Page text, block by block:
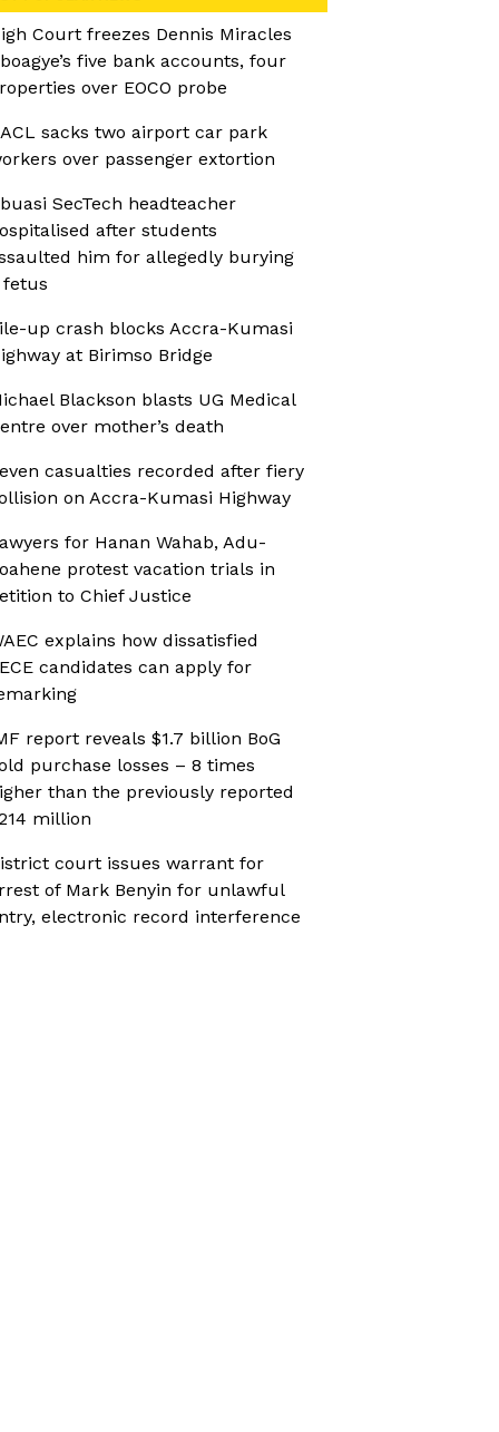
Court freezes Dennis Miracles
five bank accounts, four
over EOCO probe
sacks two airport car park
over passenger extortion
SecTech headteacher
after students
him for allegedly burying
fetus
up crash blocks Accra-Kumasi
at Birimso Bridge
Blackson blasts UG Medical
over mother’s death
casualties recorded after fiery
on Accra-Kumasi Highway
for Hanan Wahab, Adu-
protest vacation trials in
to Chief Justice
explains how dissatisfied
candidates can apply for
report reveals $1.7 billion BoG
purchase losses – 8 times
than the previously reported
million
court issues warrant for
of Mark Benyin for unlawful
electronic record interference